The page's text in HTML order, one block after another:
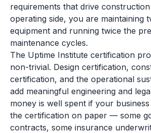
requirements that drive
operating side, you are maintaining
equipment and running twice the
maintenance cycles.
The Uptime Institute certification
non-trivial. Design certification,
certification, and the operational
add meaningful engineering and
money is well spent if your
the certification on paper — some
contracts, some insurance